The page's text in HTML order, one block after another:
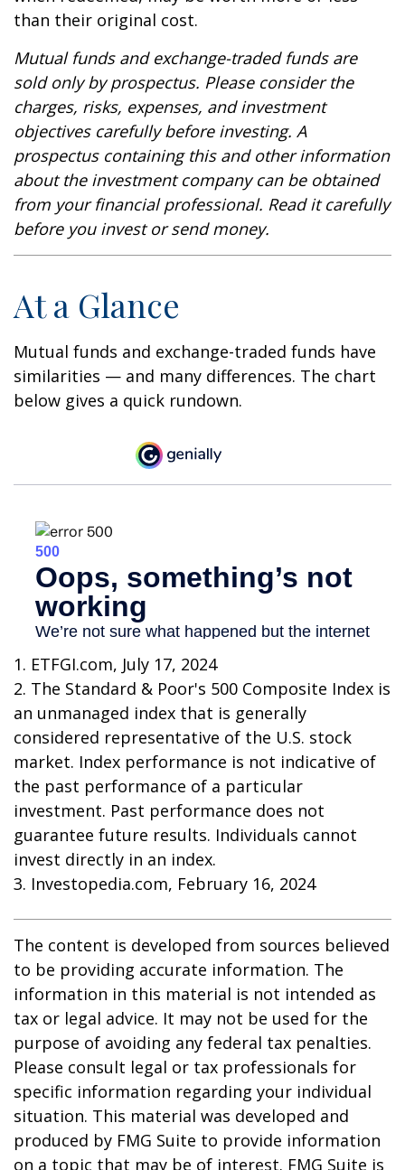
than their original cost.
Mutual funds and exchange-traded funds are
sold only by prospectus. Please consider the
charges, risks, expenses, and investment
objectives carefully before investing. A
prospectus containing this and other information
about the investment company can be obtained
from your financial professional. Read it carefully
before you invest or send money.
At a Glance
Mutual funds and exchange-traded funds have
similarities — and many differences. The chart
below gives a quick rundown.
1. ETFGI.com, July 17, 2024
2. The Standard & Poor's 500 Composite Index is
an unmanaged index that is generally
considered representative of the U.S. stock
market. Index performance is not indicative of
the past performance of a particular
investment. Past performance does not
guarantee future results. Individuals cannot
invest directly in an index.
3. Investopedia.com, February 16, 2024
The content is developed from sources believed
to be providing accurate information. The
information in this material is not intended as
tax or legal advice. It may not be used for the
purpose of avoiding any federal tax penalties.
Please consult legal or tax professionals for
specific information regarding your individual
situation. This material was developed and
produced by FMG Suite to provide information
on a topic that may be of interest. FMG Suite is